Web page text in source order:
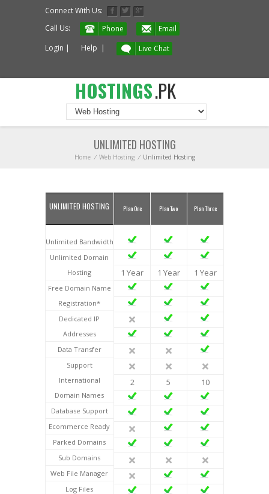
Connect With Us:
Call Us:
Phone
Email
Login | Help | Live Chat
HOSTINGS.PK
UNLIMITED HOSTING
Home / Web Hosting / Unlimited Hosting
UNLIMITED HOSTING
Unlimited Bandwidth
Unlimited Domain
Hosting
Free Domain Name
Registration*
Dedicated IP
Addresses
Data Transfer
Support
International
Domain Names
Database Support
Ecommerce Ready
Parked Domains
Sub Domains
Web File Manager
Log Files
Plan One
1 Year
2
Plan Two
1 Year
5
Plan Three
1 Year
10